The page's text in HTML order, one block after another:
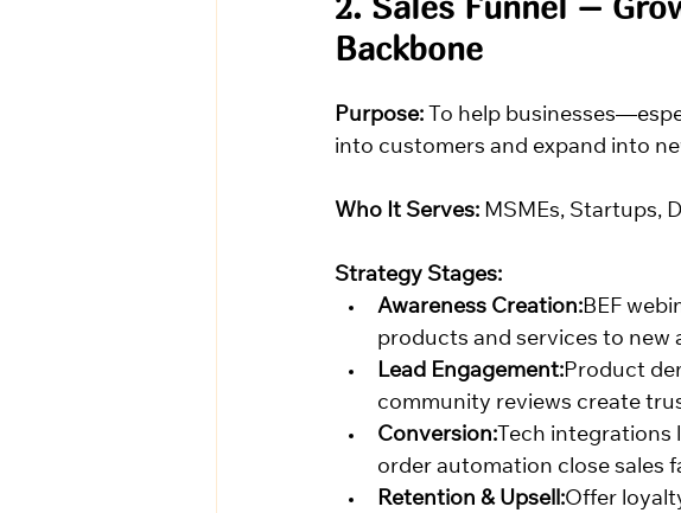
Backbone
Purpose: To help
into customers and expand into
Who It Serves: MSMEs, Startups,
Strategy Stages:
Awareness Creation:BEF
products and services to new
Lead Engagement:Product
community reviews create
Conversion: Tech integrations
order automation close sales
Retention & Upsell:Offer